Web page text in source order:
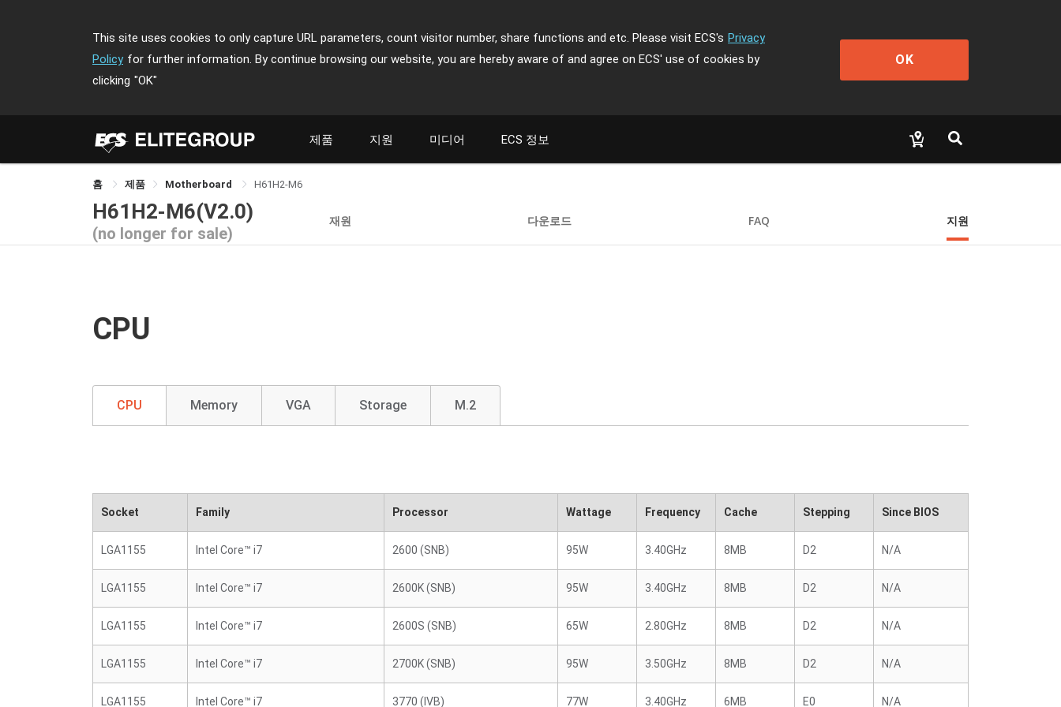
This site uses cookies to only capture URL parameters, count visitor number, share functions and etc. Please visit ECS's Privacy
Policy for further information. By continue browsing our website, you are hereby aware of and agree on ECS' use of cookies by
clicking "OK"
OK
제품 지원 미디어 ECS 정보
홈 제품 Motherboard H61H2-M6
H61H2-M6(V2.0)
(no longer for sale)
재원 다운로드 FAQ 지원
CPU
CPU Memory VGA Storage M.2
Socket Family Processor Wattage Frequency Cache Stepping Since BIOS
LGA1155 Intel Core™ i7 2600 (SNB) 95W 3.40GHz 8MB D2 N/A
LGA1155 Intel Core™ i7 2600K (SNB) 95W 3.40GHz 8MB D2 N/A
LGA1155 Intel Core™ i7 2600S (SNB) 65W 2.80GHz 8MB D2 N/A
LGA1155 Intel Core™ i7 2700K (SNB) 95W 3.50GHz 8MB D2 N/A
LGA1155 Intel Core™ i7 3770 (IVB) 77W 3.40GHz 6MB E0 N/A